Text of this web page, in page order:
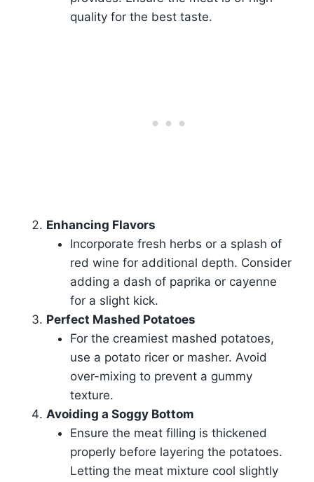
quality for the best taste.
Enhancing Flavors
Incorporate fresh herbs or a splash of
red wine for additional depth. Consider
adding a dash of paprika or cayenne
for a slight kick.
Perfect Mashed Potatoes
For the creamiest mashed potatoes,
use a potato ricer or masher. Avoid
over-mixing to prevent a gummy
texture.
Avoiding a Soggy Bottom
Ensure the meat filling is thickened
properly before layering the potatoes.
Letting the meat mixture cool slightly